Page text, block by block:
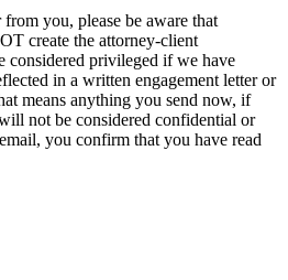
you, please be aware that
create the attorney-client
considered privileged if we have
in a written engagement letter or
means anything you send now, if
not be considered confidential or
you confirm that you have read